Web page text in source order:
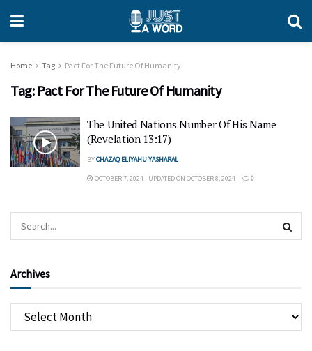
Home Tag Pact For The Future Of Humanity
Tag: Pact For The Future Of Humanity
The United Nations Number Of His Name
(Revelation 13:17)
BYCHAZAQ ELIYAHU YASHARAL
OCTOBER 7, 2024 - UPDATED ON OCTOBER 8, 2024 0
Archives